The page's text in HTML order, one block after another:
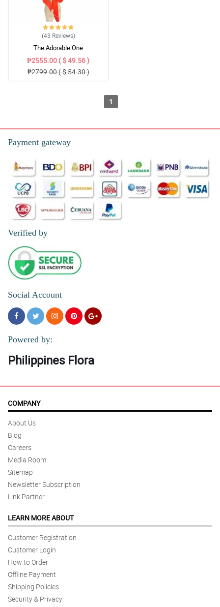
(43 Reviews)
The Adorable One
₱2555.00 ( $ 49.56 )
₱2799.00 ( $ 54.30 )
1
Payment gateway
Verified by
Social Account
Powered by:
Philippines Flora
COMPANY
About Us
Blog
Careers
Media Room
Sitemap
Newsletter Subscription
Link Partner
LEARN MORE ABOUT
Customer Registration
Customer Login
How to Order
Offline Payment
Shipping Policies
Security & Privacy